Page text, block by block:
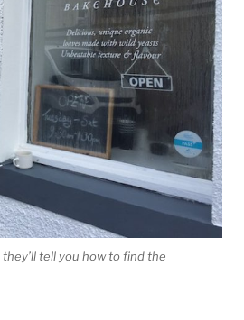
tell you how to find the